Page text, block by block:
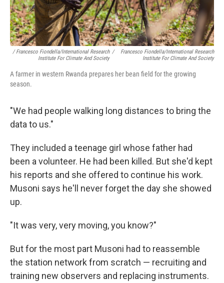
/ Francesco Fiondella/International Research
Institute For Climate And Society
/
Francesco Fiondella/International Research
Institute For Climate And Society
A farmer in western Rwanda prepares her bean field for the growing
season.
"We had people walking long distances to bring the
data to us."
They included a teenage girl whose father had
been a volunteer. He had been killed. But she'd kept
his reports and she offered to continue his work.
Musoni says he'll never forget the day she showed
up.
"It was very, very moving, you know?"
But for the most part Musoni had to reassemble
the station network from scratch — recruiting and
training new observers and replacing instruments.